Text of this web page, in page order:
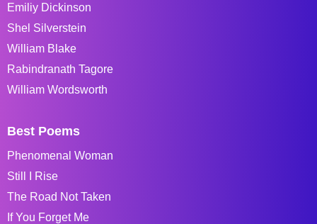
Emiliy Dickinson
Shel Silverstein
William Blake
Rabindranath Tagore
William Wordsworth
Best Poems
Phenomenal Woman
Still I Rise
The Road Not Taken
If You Forget Me